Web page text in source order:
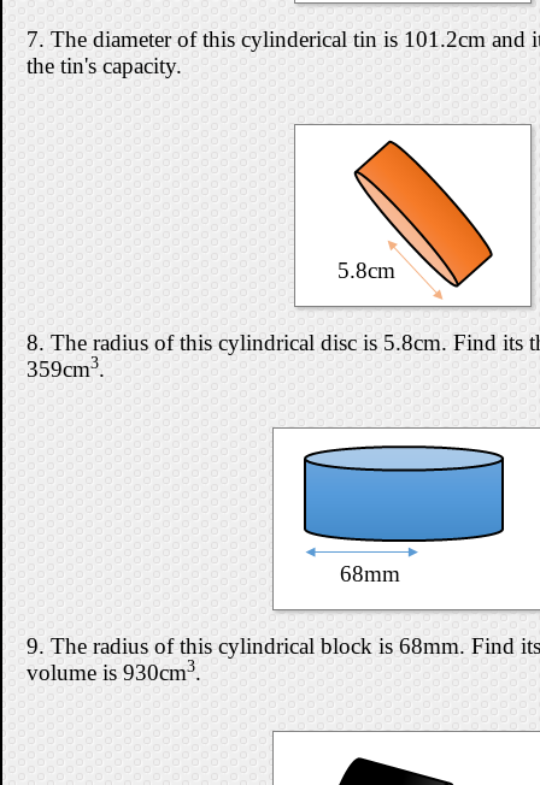
7. The diameter of this cylinderical tin is 101.2cm and
the tin's capacity.
5.8cm
8. The radius of this cylindrical disc is 5.8cm. Find its
359cm3.
68mm
9. The radius of this cylindrical block is 68mm. Find
volume is 930cm3.